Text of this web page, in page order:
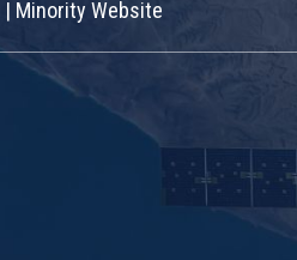
| Minority Website